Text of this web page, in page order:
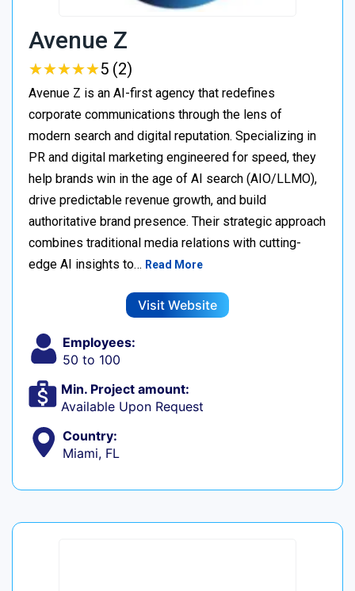
Avenue Z
★★★★★
★★★★★5 (2)
Avenue Z is an AI-first agency that redefines
corporate communications through the lens of
modern search and digital reputation. Specializing in
PR and digital marketing engineered for speed, they
help brands win in the age of AI search (AIO/LLMO),
drive predictable revenue growth, and build
authoritative brand presence. Their strategic approach
combines traditional media relations with cutting-
edge AI insights to… Read More
Visit Website
Employees:
50 to 100
Min. Project amount:
Available Upon Request
Country:
Miami, FL